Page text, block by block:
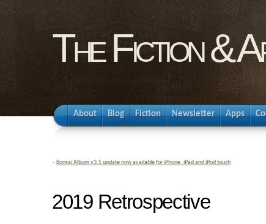
The Fiction &
About Blog Fiction Newsletter Apps
« Bonsai Album v3.5 update now available for iPhone, iPad and iPod touch
2019 Retrospective